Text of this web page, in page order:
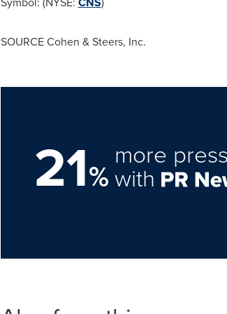
SOURCE Cohen & Steers, Inc.
21%
more
with